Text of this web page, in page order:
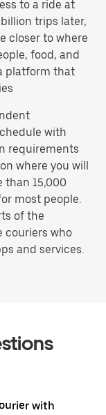
to a ride at
trips later,
closer to where
food, and
platform that
with
requirements
where you will
than 15,000
most people.
of the
couriers who
and services.
with